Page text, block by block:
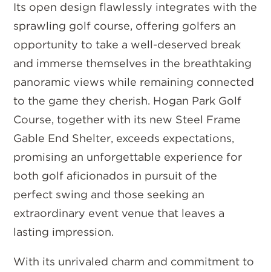
Its open design flawlessly integrates with the
sprawling golf course, offering golfers an
opportunity to take a well-deserved break
and immerse themselves in the breathtaking
panoramic views while remaining connected
to the game they cherish. Hogan Park Golf
Course, together with its new Steel Frame
Gable End Shelter, exceeds expectations,
promising an unforgettable experience for
both golf aficionados in pursuit of the
perfect swing and those seeking an
extraordinary event venue that leaves a
lasting impression.
With its unrivaled charm and commitment to